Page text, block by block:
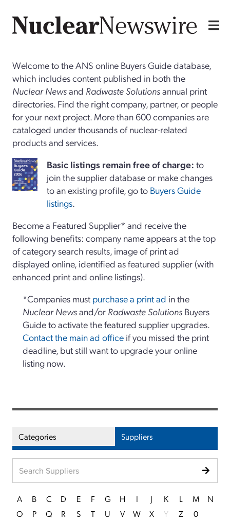
Welcome to the ANS online Buyers Guide database,
which includes content published in both the
Nuclear Newsand Radwaste Solutionsannual print
directories. Find the right company, partner, or people
for your next project. More than 600 companies are
cataloged under thousands of nuclear-related
products and services.
Basiclistings remain free of charge: to
join the supplier database or make changes
to an existing profile, go to Buyers Guide
listings.
Become a Featured Supplier* and receive the
following benefits: company name appears at the top
of category search results, image of print ad
displayed online, identified as featured supplier (with
enhanced print and online listings).
*Companies must purchase a print ad in the
Nuclear Newsand/or Radwaste Solutions Buyers
Guide to activate the featured supplier upgrades.
Contact the main ad office if you missed the print
deadline, but still want to upgrade your online
listing now.
Categories Suppliers
A B C D E F G H I J K L M
N
O
P Q R S T U V W X Y Z 0